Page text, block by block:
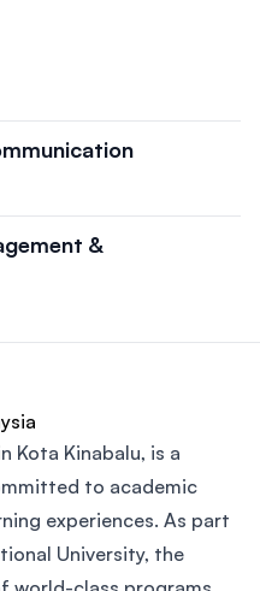
&
Kota Kinabalu, is a
to academic
experiences. As part
University, the